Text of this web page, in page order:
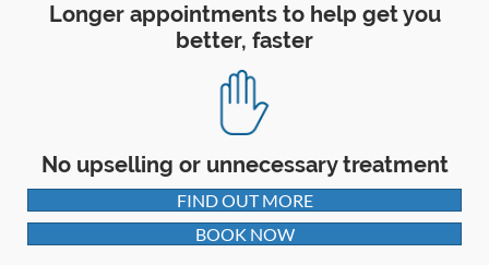
Longer appointments to help get you
better, faster
No upselling or unnecessary treatment
FIND OUT MORE
BOOK NOW